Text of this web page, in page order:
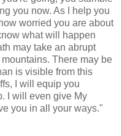
you now. As I help you
worried you are about
what will happen
may take an abrupt
There may be
is visible from this
I will equip you
I will even give My
you in all your ways."